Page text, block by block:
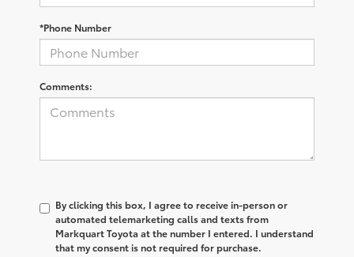
*Phone Number
Comments:
By clicking this box, I agree to receive in-person or
automated telemarketing calls and texts from
Markquart Toyota at the number I entered. I understand
that my consent is not required for purchase.